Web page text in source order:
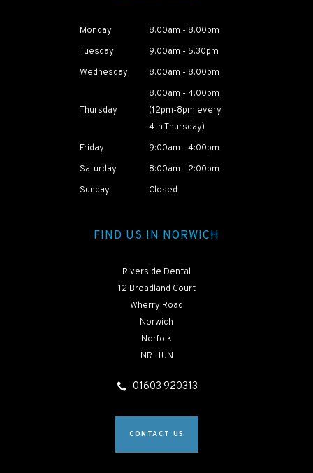
NAOMI'S
TREATMENT
JOURNEY
Monday
8:00am - 8:00pm
Tuesday
9:00am - 5:30pm
Wednesday
8:00am - 8:00pm
Thursday
8:00am - 4:00pm
(12pm-8pm every
4th Thursday)
Friday
9:00am - 4:00pm
Saturday
8:00am - 2:00pm
Sunday
Closed
FIND US IN NORWICH
Riverside Dental
12 Broadland Court
Wherry Road
Norwich
Norfolk
NR1 1UN
01603 920313
CONTACT US